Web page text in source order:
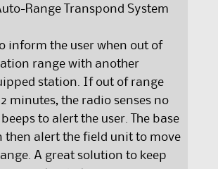
Range Transpond System
inform the user when out of
range with another
station. If out of range
minutes, the radio senses no
to alert the user. The base
then alert the field unit to move
A great solution to keep